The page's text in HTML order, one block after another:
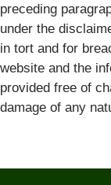
preceding
under the
in tort and for
website and the
provided free of
damage of any